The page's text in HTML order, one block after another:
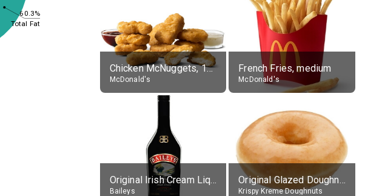
60.3%
Total Fat
Chicken McNuggets, 10 pieces, without sauce
McDonald's
French Fries, medium
McDonald's
Original Irish Cream Liqueur (17% alc.)
Baileys
Original Glazed Doughnut
Krispy Kreme Doughnuts